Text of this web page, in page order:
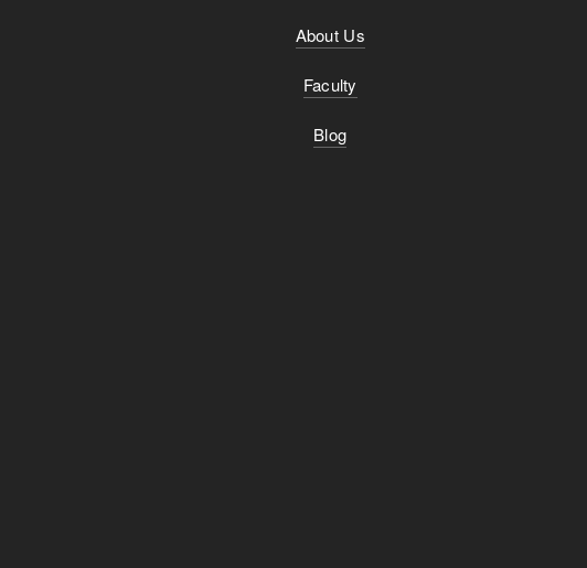
About Us
Faculty
Blog